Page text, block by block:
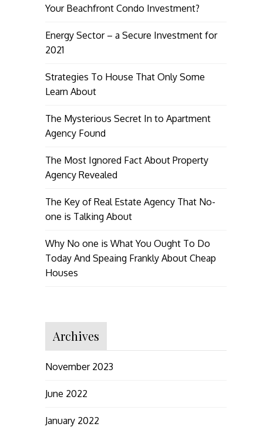
Your Beachfront Condo Investment?
Energy Sector – a Secure Investment for
2021
Strategies To House That Only Some
Learn About
The Mysterious Secret In to Apartment
Agency Found
The Most Ignored Fact About Property
Agency Revealed
The Key of Real Estate Agency That No-
one is Talking About
Why No one is What You Ought To Do
Today And Speaing Frankly About Cheap
Houses
Archives
November 2023
June 2022
January 2022